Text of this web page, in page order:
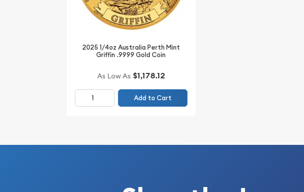
Specifications
Purity - .9999
IRA Eligible - Yes
Thinking about buying gold coins? Order it online today from us!
2025 1/4oz Australia Perth Mint
Griffin .9999 Gold Coin
As Low As $1,178.12
Add to Cart